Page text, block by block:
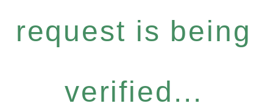
request is being
verified...